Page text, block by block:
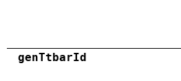
genTtbarId